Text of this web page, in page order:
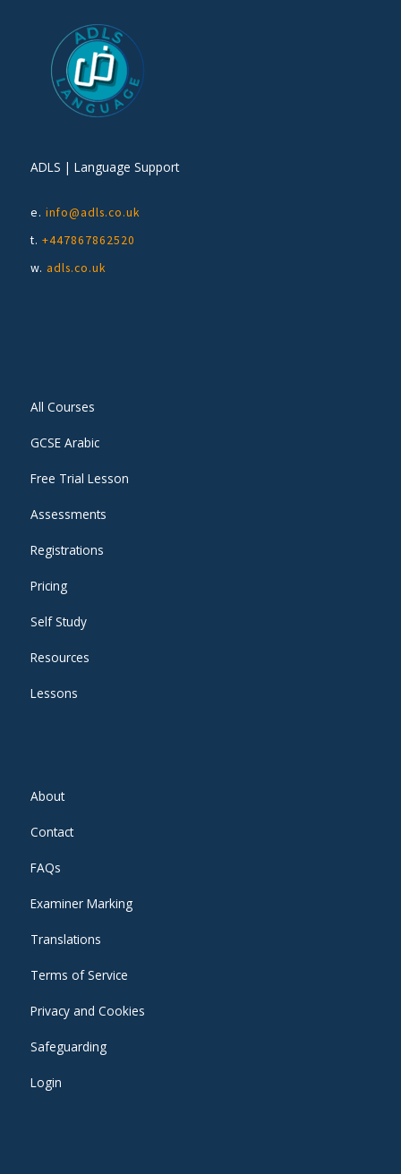
ADLS | Language Support
e. info@adls.co.uk
t. +447867862520
w. adls.co.uk
All Courses
GCSE Arabic
Free Trial Lesson
Assessments
Registrations
Pricing
Self Study
Resources
Lessons
About
Contact
FAQs
Examiner Marking
Translations
Terms of Service
Privacy and Cookies
Safeguarding
Login